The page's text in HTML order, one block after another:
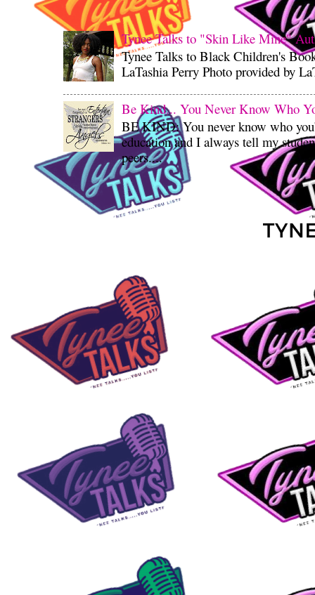
Tynee Talks to "Skin Like Mine"
Tynee Talks to Black Children's
LaTashia Perry Photo provided by
Be Kind... You Never Know Who
BE KIND: You never know who
education and I always tell my
peers....